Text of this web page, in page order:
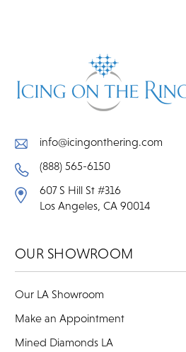
info@icingonthering.com
(888) 565-6150
607 S Hill St #316
Los Angeles, CA 90014
OUR SHOWROOM
Our LA Showroom
Make an Appointment
Mined Diamonds LA